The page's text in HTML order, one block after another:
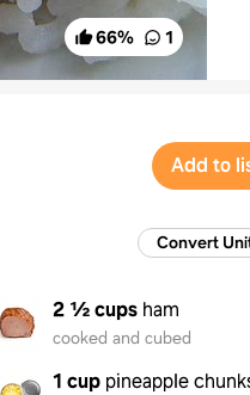
66% 1
Add to
Convert
2 ½ cups ham
cooked and cubed
1 cup pineapple